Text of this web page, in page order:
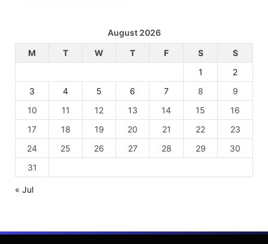
August 2026
M
T W T F S
S
1
2
3
4 5 6 7 8
9
10
11 12 13 14 15
16
17
18 19 20 21 22
23
24
25 26 27 28 29
30
31
« Jul